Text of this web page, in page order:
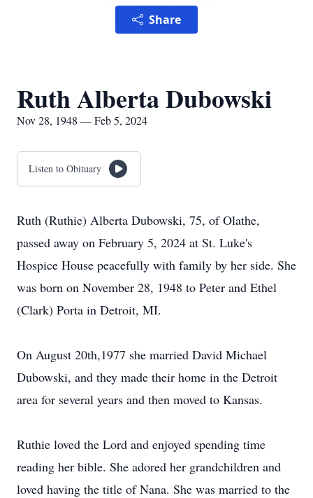
Share
Ruth Alberta Dubowski
Nov 28, 1948 — Feb 5, 2024
Listen to Obituary
Ruth (Ruthie) Alberta Dubowski, 75, of Olathe,
passed away on February 5, 2024 at St. Luke's
Hospice House peacefully with family by her side. She
was born on November 28, 1948 to Peter and Ethel
(Clark) Porta in Detroit, MI.
On August 20th,1977 she married David Michael
Dubowski, and they made their home in the Detroit
area for several years and then moved to Kansas.
Ruthie loved the Lord and enjoyed spending time
reading her bible. She adored her grandchildren and
loved having the title of Nana. She was married to the